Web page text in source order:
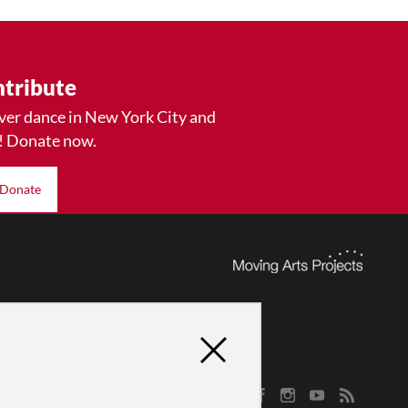
dance in New York City and
Donate now.
Donate